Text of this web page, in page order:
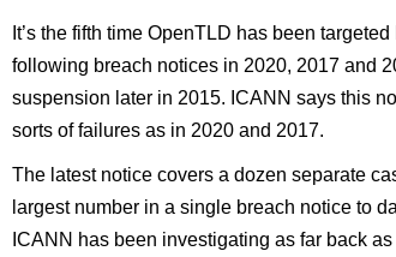
It’s the fifth time OpenTLD has been
following breach notices in 2020, 2017 and
suspension later in 2015. ICANN says this
sorts of failures as in 2020 and 2017.
The latest notice covers a dozen separate
largest number in a single breach notice to
ICANN has been investigating as far back